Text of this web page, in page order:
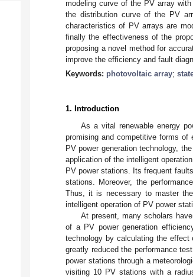
modeling curve of the PV array
the distribution curve of the PV
characteristics of PV arrays are
finally the effectiveness of the
proposing a novel method for
improve the efficiency and fault
Keywords: photovoltaic array;
1. Introduction
As a vital renewable energy
promising and competitive forms
PV power generation technology,
application of the intelligent
PV power stations. Its frequent
stations. Moreover, the
Thus, it is necessary to master
intelligent operation of PV power
At present, many scholars
of a PV power generation
technology by calculating the
greatly reduced the performance
power stations through a
visiting 10 PV stations with a